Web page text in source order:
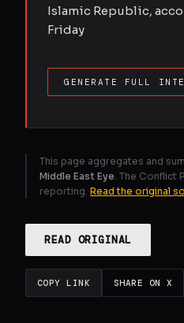
Islamic Republic,
Friday
GENERATE FULL
This page aggregates and
Middle East Eye . The Conflict
reporting. Read the original
READ ORIGINAL
COPY LINK SHARE ON X